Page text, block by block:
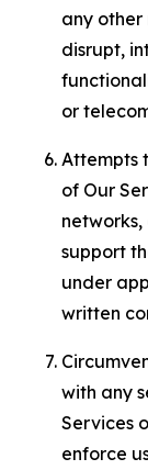
any
disrupt,
or
Attempts
of Our
support
under
written
with any
Services
enforce